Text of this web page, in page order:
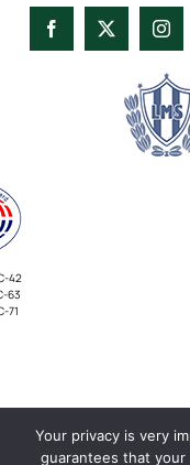
INVESTORS
42
63
71
Your privacy is very
guarantees that